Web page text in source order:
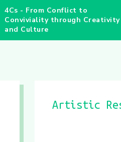
4Cs - From Conflict to
Conviviality through Creativity
and Culture
Artistic